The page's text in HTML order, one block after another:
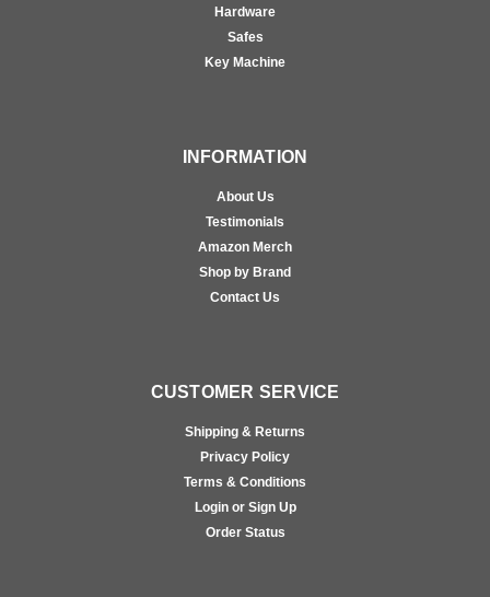
Hardware
Safes
Key Machine
INFORMATION
About Us
Testimonials
Amazon Merch
Shop by Brand
Contact Us
CUSTOMER SERVICE
Shipping & Returns
Privacy Policy
Terms & Conditions
Login or Sign Up
Order Status